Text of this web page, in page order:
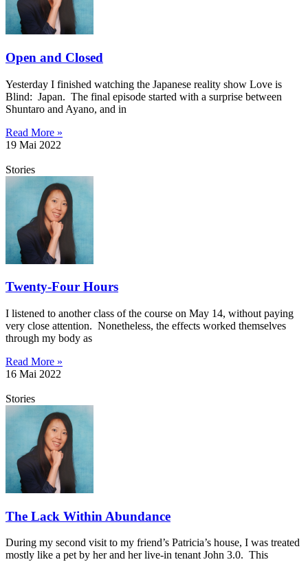
Open and Closed
Yesterday I finished watching the Japanese reality show Love is
Blind: Japan. The final episode started with a surprise between
Shuntaro and Ayano, and in
Read More »
19 Mai 2022
Stories
Twenty-Four Hours
I listened to another class of the course on May 14, without paying
very close attention. Nonetheless, the effects worked themselves
through my body as
Read More »
16 Mai 2022
Stories
The Lack Within Abundance
During my second visit to my friend’s Patricia’s house, I was treated
mostly like a pet by her and her live-in tenant John 3.0. This